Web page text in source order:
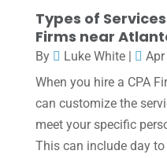
Types of
Firms near
By Luke White|
When you hire a CPA
can customize the
meet your specific
This can include day